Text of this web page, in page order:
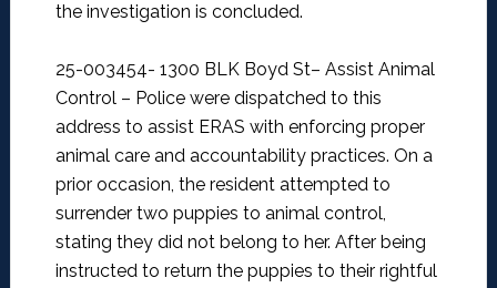
the investigation is concluded.
25-003454- 1300 BLK Boyd St– Assist Animal
Control – Police were dispatched to this
address to assist ERAS with enforcing proper
animal care and accountability practices. On a
prior occasion, the resident attempted to
surrender two puppies to animal control,
stating they did not belong to her. After being
instructed to return the puppies to their rightful